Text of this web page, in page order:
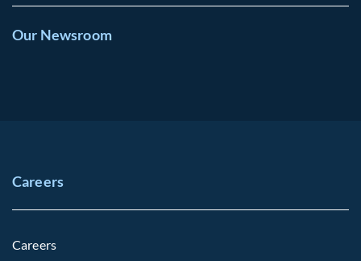
Our Newsroom
Careers
Careers